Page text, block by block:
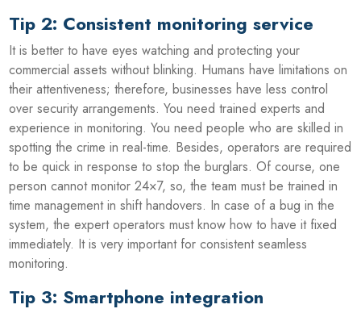
Tip 2: Consistent monitoring service
It is better to have eyes watching and protecting your
commercial assets without blinking. Humans have limitations on
their attentiveness; therefore, businesses have less control
over security arrangements. You need trained experts and
experience in monitoring. You need people who are skilled in
spotting the crime in real-time. Besides, operators are required
to be quick in response to stop the burglars. Of course, one
person cannot monitor 24×7, so, the team must be trained in
time management in shift handovers. In case of a bug in the
system, the expert operators must know how to have it fixed
immediately. It is very important for consistent seamless
monitoring.
Tip 3: Smartphone integration